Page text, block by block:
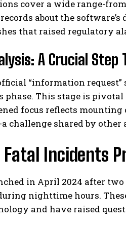
accept the Privacy Policy.
cover a wide range-
about the
that raised regulatory
A Crucial
“information request”
This stage is
focus reflects
challenge shared by other
Fatal Incidents
in April 2024 after
nighttime hours.
and have raised